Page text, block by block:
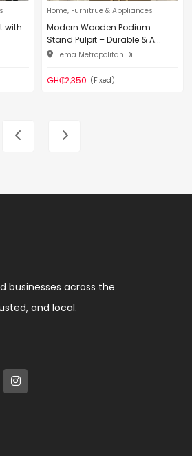
with
Home, Furnitrue & Appliances
Modern Wooden Podium
Stand Pulpit – Durable & A...
Tema Metropolitan Di...
GH₵2,350 (Fixed)
businesses across the
and local.